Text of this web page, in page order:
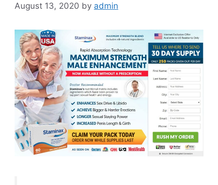
August 13, 2020 by admin